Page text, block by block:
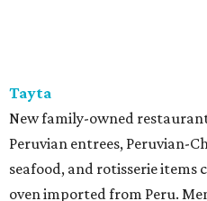
Tayta
New family-owned
Peruvian entrees, Peruvian-
seafood, and rotisserie items
oven imported from Peru.